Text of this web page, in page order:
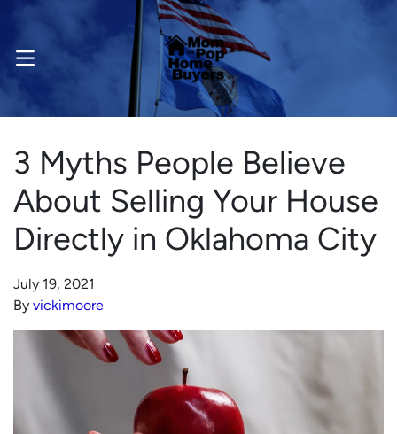
OPEN MENU
3 Myths People Believe
About Selling Your House
Directly in Oklahoma City
July 19, 2021
By vickimoore